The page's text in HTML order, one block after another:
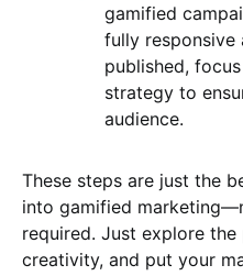
gamified
fully responsive
published,
strategy to
audience.
These steps are just the
into gamified
required. Just explore
creativity, and put your